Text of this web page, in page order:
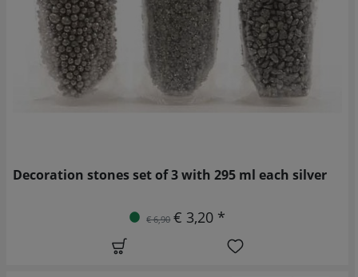
Decoration stones set of 3 with 295 ml each silver
€ 6,90 € 3,20 *